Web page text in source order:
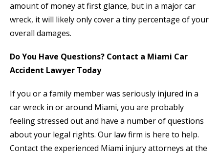
amount of money at first glance, but in a major car
wreck, it will likely only cover a tiny percentage of your
overall damages.
Do You Have Questions? Contact a Miami Car
Accident Lawyer Today
If you or a family member was seriously injured in a
car wreck in or around Miami, you are probably
feeling stressed out and have a number of questions
about your legal rights. Our law firm is here to help.
Contact the experienced Miami injury attorneys at the